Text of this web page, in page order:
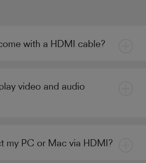
with a HDMI cable?
video and audio
my PC or Mac via HDMI?